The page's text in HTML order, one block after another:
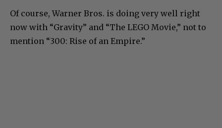
Of course, Warner Bros. is doing very well right
now with “Gravity” and “The LEGO Movie,” not to
mention “300: Rise of an Empire.”